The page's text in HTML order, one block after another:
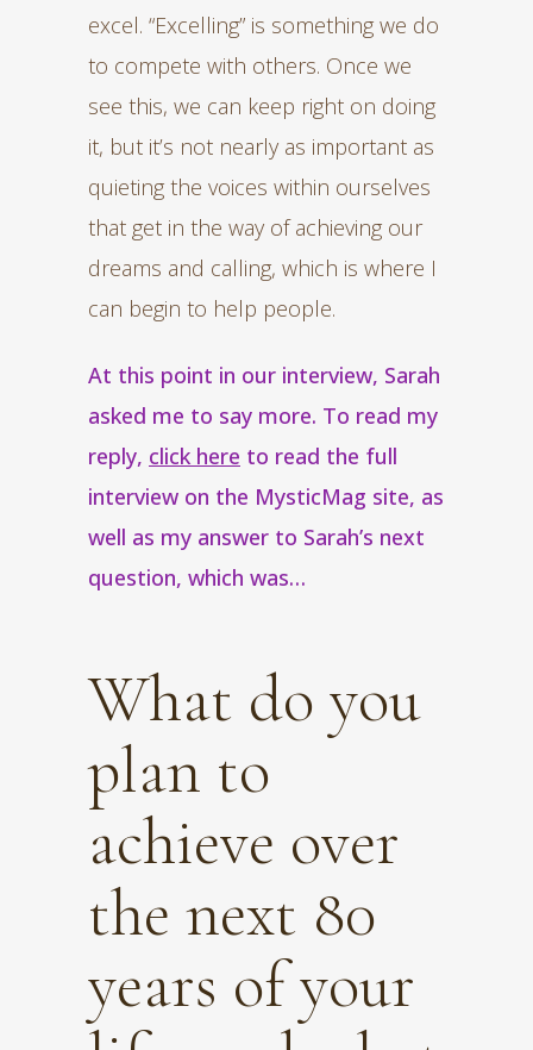
excel. “Excelling” is something we do
to compete with others. Once we
see this, we can keep right on doing
it, but it’s not nearly as important as
quieting the voices within ourselves
that get in the way of achieving our
dreams and calling, which is where I
can begin to help people.
At this point in our interview, Sarah
asked me to say more. To read my
reply, click here to read the full
interview on the MysticMag site, as
well as my answer to Sarah’s next
question, which was…
What do you
plan to
achieve over
the next 80
years of your